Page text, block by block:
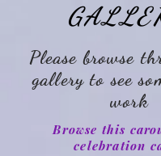
Please browse
gallery to see
work
Browse this
celebration